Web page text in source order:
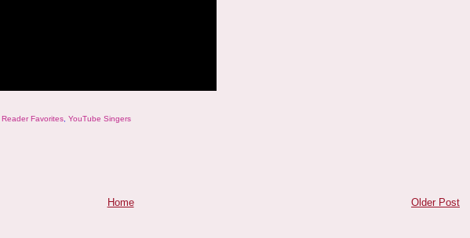
,Reader Favorites ,YouTube Singers
Older Post
Home